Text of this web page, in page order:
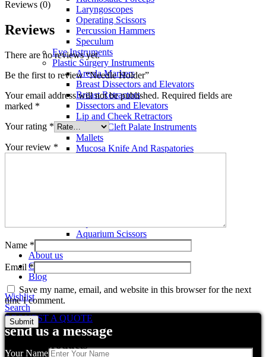
Laryngoscopes
Operating Scissors
Percussion Hammers
Speculum
Eye Instruments
Plastic Surgery Instruments
Areola Markers
Breast Dissectors and Elevators
Breast Retractors
Dissectors and Elevators
Lip and Cheek Retractors
Lip and Cleft Palate Instruments
Mallets
Mucosa Knife And Raspatories
Aquarium Scissors
About us
Contact us
Blog
Wishlist
Search
REQUEST A QUOTE
send us a message
Your Name
Reviews (0)
Reviews
There are no reviews yet.
Be the first to review “Needle Holder”
Your email address will not be published. Required fields are
marked *
Your rating *
Your review *
Name *
Email*
Save my name, email, and website in this browser for the next
time I comment.
Related products